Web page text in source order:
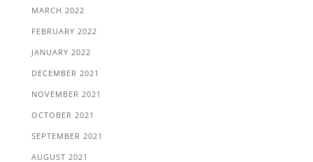
MARCH 2022
FEBRUARY 2022
JANUARY 2022
DECEMBER 2021
NOVEMBER 2021
OCTOBER 2021
SEPTEMBER 2021
AUGUST 2021